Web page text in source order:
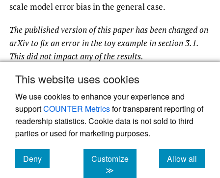
This website uses cookies
We use cookies to enhance your experience and
supportCOUNTER Metricsfor transparent reporting of
readership statistics. Cookie data is not sold to third
parties or used for marketing purposes.
Deny
cookies
Customize
≫
Allow all
cookies
scale model error bias in the general case.
The published version of this paper has been changed on
arXiv to fix an error in the toy example in section 3.1.
This did not impact any of the results.
Read article at ArXiv
Powered by
, the modern academic